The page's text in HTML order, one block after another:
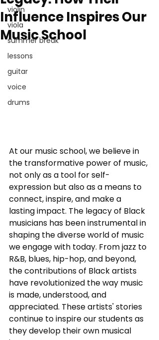
violin
viola
summer break
lessons
guitar
voice
drums
Influence Inspires Our
Music School
At our music school, we believe in
the transformative power of music,
not only as a tool for self-
expression but also as a means to
connect, inspire, and make a
lasting impact. The legacy of Black
musicians has been instrumental in
shaping the diverse world of music
we engage with today. From jazz to
R&B, blues, hip-hop, and beyond,
the contributions of Black artists
have revolutionized the way music
is made, understood, and
appreciated. These artists' stories
continue to inspire our students as
they develop their own musical